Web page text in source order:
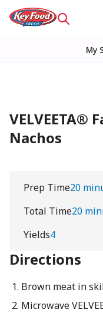
My
VELVEETA®
Nachos
Prep Time20
Total Time20
Yields4
Directions
Brown meat in
Microwave